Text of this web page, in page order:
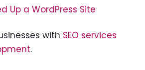
Up a WordPress Site
with SEO services
.